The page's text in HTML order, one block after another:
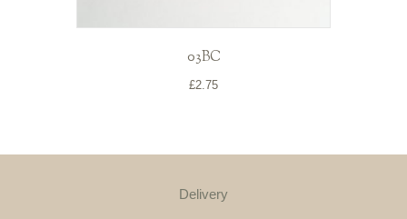
03BC
£2.75
Delivery